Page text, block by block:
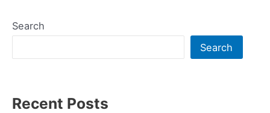
Search
Search
Recent Posts